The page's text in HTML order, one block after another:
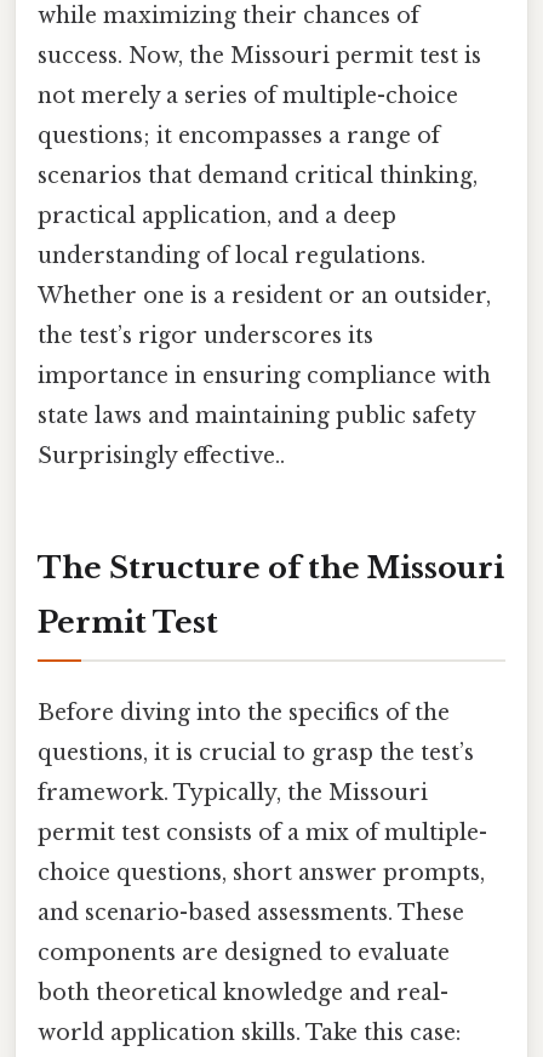
while maximizing their chances of
success. Now, the Missouri permit test is
not merely a series of multiple-choice
questions; it encompasses a range of
scenarios that demand critical thinking,
practical application, and a deep
understanding of local regulations.
Whether one is a resident or an outsider,
the test’s rigor underscores its
importance in ensuring compliance with
state laws and maintaining public safety
Surprisingly effective..
The Structure of the Missouri
Permit Test
Before diving into the specifics of the
questions, it is crucial to grasp the test’s
framework. Typically, the Missouri
permit test consists of a mix of multiple-
choice questions, short answer prompts,
and scenario-based assessments. These
components are designed to evaluate
both theoretical knowledge and real-
world application skills. Take this case: